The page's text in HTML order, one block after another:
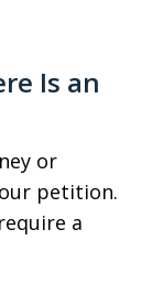
Is an
or
petition.
a